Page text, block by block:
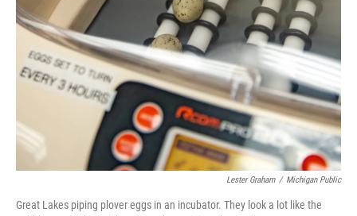
Lester Graham / Michigan Public
Great Lakes piping plover eggs in an incubator. They look a lot like the